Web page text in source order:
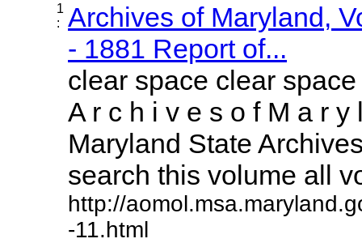
1
:
Archives of Maryland,
- 1881 Report of...
clear space clear
A r c h i v e s o f M a r y
Maryland State
search this volume all
http://
-11.html